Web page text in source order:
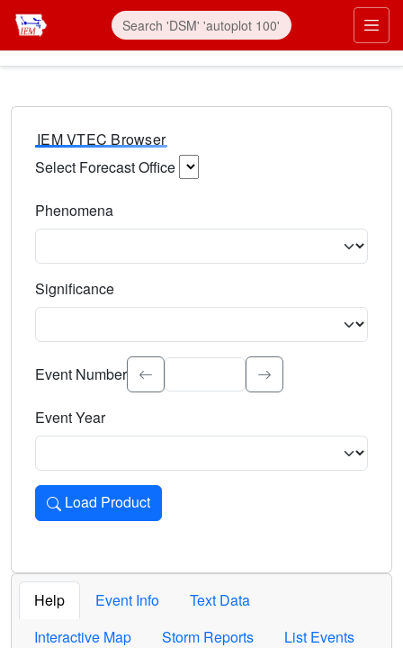
IEM VTEC Browser
Select Forecast Office
Phenomena
Significance
Select the event significance. Type to search.
Event Number
Event Year
Load Product
Loads the product for the selected criteria. Press Enter or
Help Event Info
Text Data
Interactive Map
Storm Reports List Events